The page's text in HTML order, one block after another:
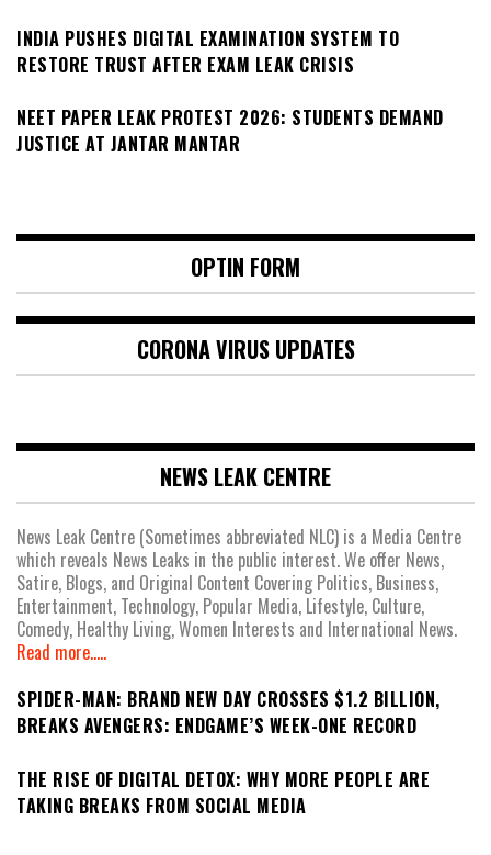
INDIA PUSHES DIGITAL EXAMINATION SYSTEM TO
RESTORE TRUST AFTER EXAM LEAK CRISIS
NEET PAPER LEAK PROTEST 2026: STUDENTS DEMAND
JUSTICE AT JANTAR MANTAR
OPTIN FORM
CORONA VIRUS UPDATES
NEWS LEAK CENTRE
News Leak Centre (Sometimes abbreviated NLC) is a Media Centre
which reveals News Leaks in the public interest. We offer News,
Satire, Blogs, and Original Content Covering Politics, Business,
Entertainment, Technology, Popular Media, Lifestyle, Culture,
Comedy, Healthy Living, Women Interests and International News.
Read more.....
SPIDER-MAN: BRAND NEW DAY CROSSES $1.2 BILLION,
BREAKS AVENGERS: ENDGAME’S WEEK-ONE RECORD
THE RISE OF DIGITAL DETOX: WHY MORE PEOPLE ARE
TAKING BREAKS FROM SOCIAL MEDIA